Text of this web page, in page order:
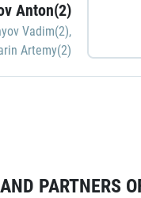
Anton(2)
Vadim(2),
Artemy(2)
PARTNERS